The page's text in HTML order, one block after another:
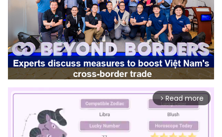
arrow_forward_ios Read more